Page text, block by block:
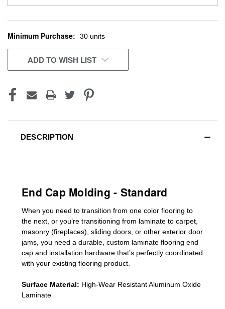
CURRENT
STOCK:
Minimum Purchase: 30 units
ADD TO WISH LIST
DESCRIPTION
End Cap Molding - Standard
When you need to transition from one color flooring to
the next, or you’re transitioning from laminate to carpet,
masonry (fireplaces), sliding doors or other exterior door
jams , you need a durable, custom laminate flooring end
cap and installation hardware that’s perfectly coordinated
with your existing flooring product.
Surface Material: High-Wear Resistant Aluminum Oxide
Laminate